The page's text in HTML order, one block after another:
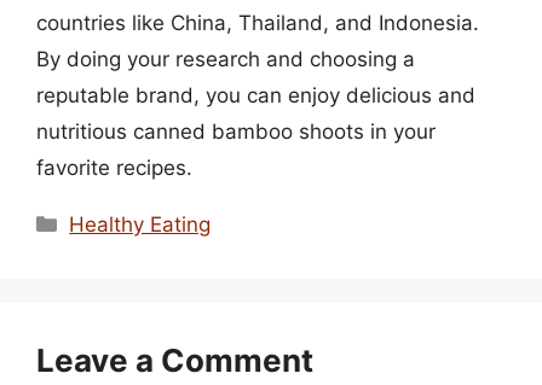
countries like China, Thailand, and Indonesia.
By doing your research and choosing a
reputable brand, you can enjoy delicious and
nutritious canned bamboo shoots in your
favorite recipes.
Categories
Healthy Eating
Leave a Comment